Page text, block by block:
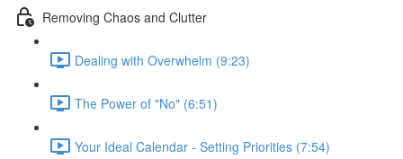
Removing Chaos and Clutter
Dealing with Overwhelm (9:23)
The Power of "No" (6:51)
Your Ideal Calendar - Setting Priorities (7:54)